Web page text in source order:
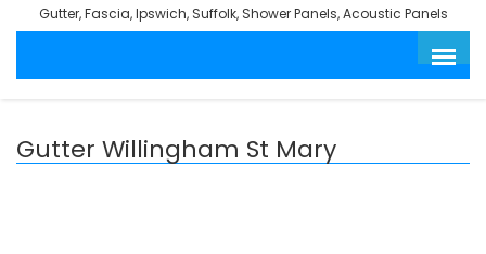
Gutter, Fascia, Ipswich, Suffolk, Shower Panels, Acoustic Panels
Gutter Willingham St Mary